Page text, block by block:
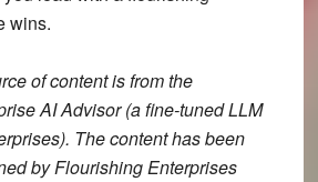
wins.
of content is from the
AI Advisor (a fine-tuned LLM
The content has been
by Flourishing Enterprises